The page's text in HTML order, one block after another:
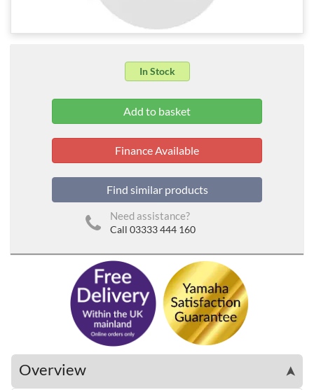
In Stock
Finance Available
Find similar products
Need assistance?
Call 03333 444 160
Overview ➤